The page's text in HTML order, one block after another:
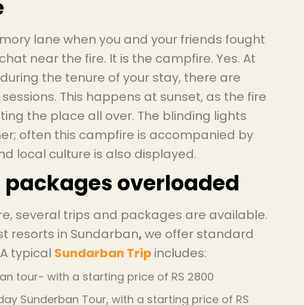
lane when you and your friends fought
near the fire. It is the campfire. Yes. At
the tenure of your stay, there are
This happens at sunset, as the fire
the place all over. The blinding lights
often this campfire is accompanied by
local culture is also displayed.
packages overloaded
several trips and packages are available.
resorts in Sundarban,we offer standard
typical Sundarban Trip includes:
tour- with a starting price of RS 2800
Sunderban Tour, with a starting price of RS